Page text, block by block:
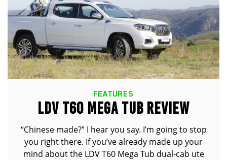
FEATURES
LDV T60 MEGA TUB REVIEW
“Chinese made?” I hear you say. I’m going to stop
you right there. If you’ve already made up your
mind about the LDV T60 Mega Tub dual-cab ute